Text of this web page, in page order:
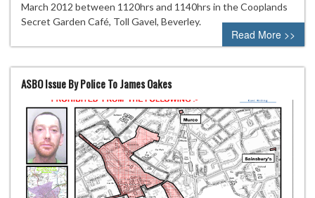
March 2012 between 1120hrs and 1140hrs in the Cooplands
Secret Garden Café, Toll Gavel, Beverley.
Read More >>
ASBO Issue By Police To James Oakes